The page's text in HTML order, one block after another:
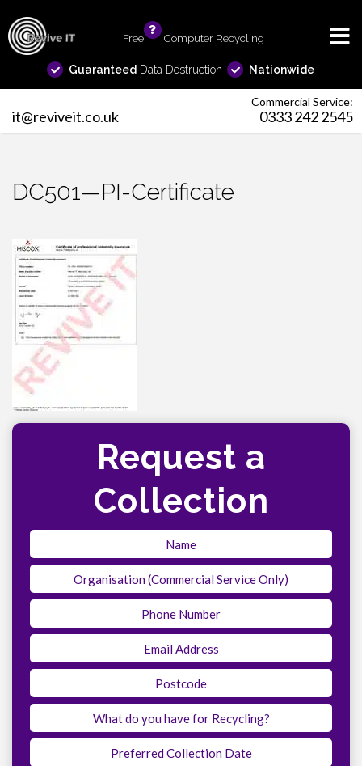
Free Computer Recycling
Guaranteed Data Destruction Nationwide
Commercial Service:
it@reviveit.co.uk 0333 242 2545
DC501—PI-Certificate
Request a
Collection